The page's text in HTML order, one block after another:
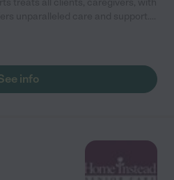
in need of care for their loved one
info